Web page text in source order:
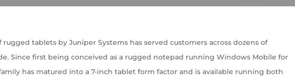
tablets by Juniper Systems has served customers across dozens of
Since first being conceived as a rugged notepad running Windows Mobile for
has matured into a 7-inch tablet form factor and is available running both